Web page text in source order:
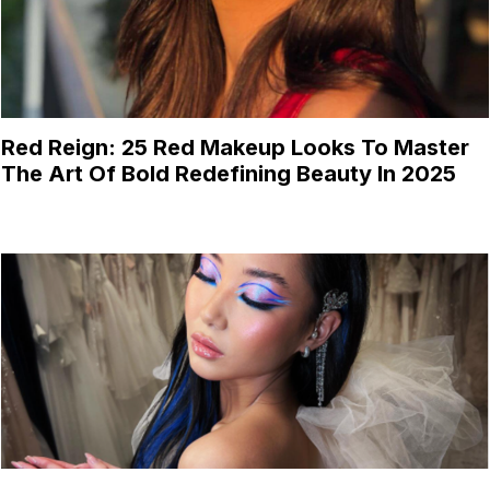
Red Reign: 25 Red Makeup Looks To Master
The Art Of Bold Redefining Beauty In 2025